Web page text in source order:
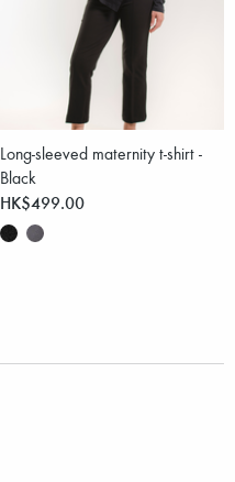
Long-sleeved maternity t-shirt -
Black
HK$499.00